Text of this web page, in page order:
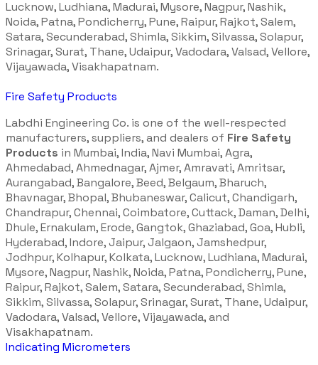
Lucknow, Ludhiana, Madurai, Mysore, Nagpur, Nashik,
Noida, Patna, Pondicherry, Pune, Raipur, Rajkot, Salem,
Satara, Secunderabad, Shimla, Sikkim, Silvassa, Solapur,
Srinagar, Surat, Thane, Udaipur, Vadodara, Valsad, Vellore,
Vijayawada, Visakhapatnam.
Fire Safety Products
Labdhi Engineering Co. is one of the well-respected
manufacturers, suppliers, and dealers of Fire Safety
Products in Mumbai, India, Navi Mumbai, Agra,
Ahmedabad, Ahmednagar, Ajmer, Amravati, Amritsar,
Aurangabad, Bangalore, Beed, Belgaum, Bharuch,
Bhavnagar, Bhopal, Bhubaneswar, Calicut, Chandigarh,
Chandrapur, Chennai, Coimbatore, Cuttack, Daman, Delhi,
Dhule, Ernakulam, Erode, Gangtok, Ghaziabad, Goa, Hubli,
Hyderabad, Indore, Jaipur, Jalgaon, Jamshedpur,
Jodhpur, Kolhapur, Kolkata, Lucknow, Ludhiana, Madurai,
Mysore, Nagpur, Nashik, Noida, Patna, Pondicherry, Pune,
Raipur, Rajkot, Salem, Satara, Secunderabad, Shimla,
Sikkim, Silvassa, Solapur, Srinagar, Surat, Thane, Udaipur,
Vadodara, Valsad, Vellore, Vijayawada, and
Visakhapatnam.
Indicating Micrometers